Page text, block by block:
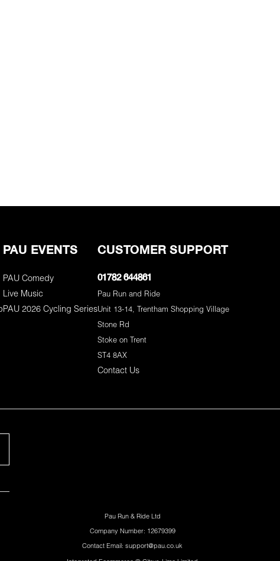
PAU EVENTS
PAU Comedy
Live Music
PAU 2026 Cycling Series
CUSTOMER SUPPORT
01782 644861
Pau Run and Ride
Unit 13-14, Trentham Shopping Village
Stone Rd
Stoke on Trent
ST4 8AX
Contact Us
Pau Run & Ride Ltd
Company Number: 12679399
Contact Email: support@pau.co.uk